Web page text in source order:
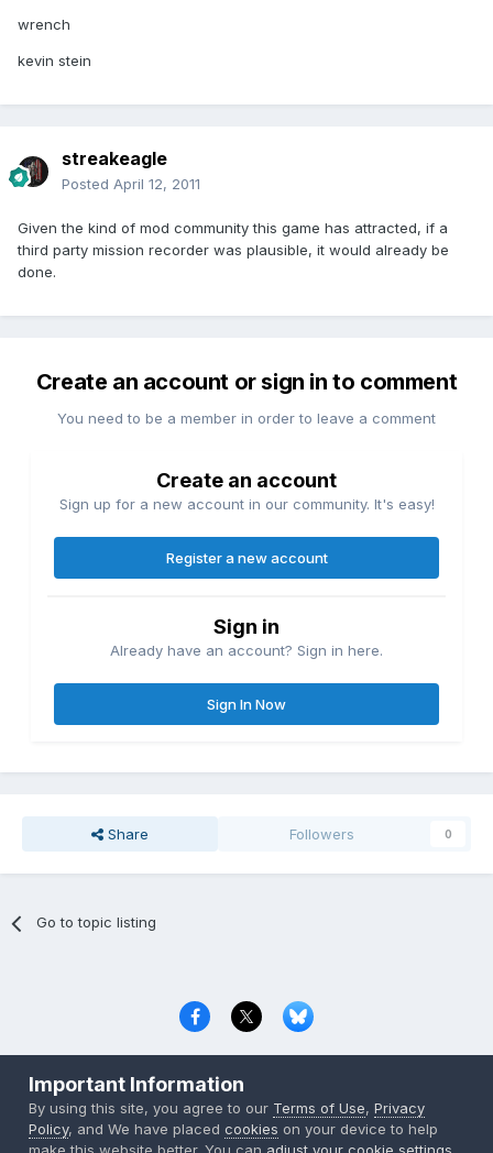
wrench
kevin stein
streakeagle
Posted April 12, 2011
Given the kind of mod community this game has attracted, if a
third party mission recorder was plausible, it would already be
done.
Create an account or sign in to comment
You need to be a member in order to leave a comment
Create an account
Sign up for a new account in our community. It's easy!
Register a new account
Sign in
Already have an account? Sign in here.
Sign In Now
Share Followers 0
Go to topic listing
Copyright © 2000-2026 CombatACE.com
Powered by Invision Community
Important Information
By using this site, you agree to our Terms of Use,Privacy
Policy, and We have placedcookies on your device to help